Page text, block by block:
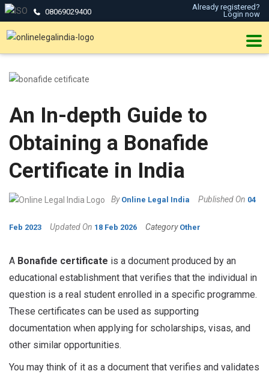
08069029400
Already registered?
Login now
An In-depth Guide to
Obtaining a Bonafide
Certificate in India
By Online Legal India Published On 04
Feb 2023 Updated On 18 Feb 2026 Category Other
A Bonafide certificate is a document produced by an
educational establishment that verifies that the individual in
question is a real student enrolled in a specific programme.
These certificates can be used as supporting
documentation when applying for scholarships, visas, and
other similar opportunities.
You may think of it as a document that verifies and validates